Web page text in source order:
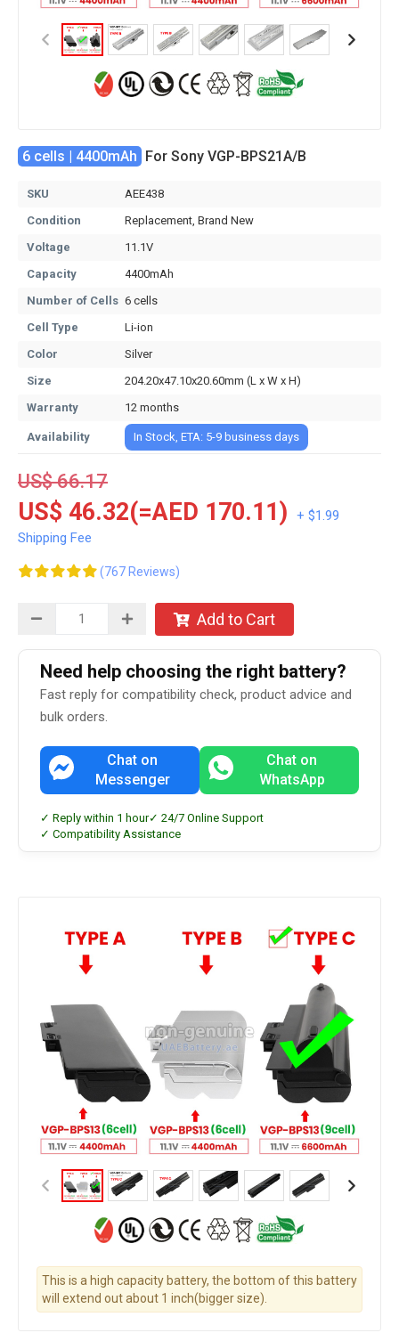
6 cells | 4400mAh For Sony VGP-BPS21A/B
SKU
AEE438
Condition
Replacement, Brand New
Voltage
11.1V
Capacity
4400mAh
Number of Cells 6 cells
Cell Type
Li-ion
Color
Silver
Size
204.20x47.10x20.60mm (L x W x H)
Warranty
12 months
Availability In Stock, ETA: 5-9 business days
US$ 66.17
US$ 46.32(=AED 170.11)
+ $1.99
Shipping Fee
(767 Reviews)
Add to Cart
Need help choosing the right battery?
Fast reply for compatibility check, product advice and
bulk orders.
Chat on
Messenger
Chat on
WhatsApp
✓ Reply within 1 hour✓ 24/7 Online Support
✓ Compatibility Assistance
This is a high capacity battery, the bottom of this battery
will extend out about 1 inch(bigger size).